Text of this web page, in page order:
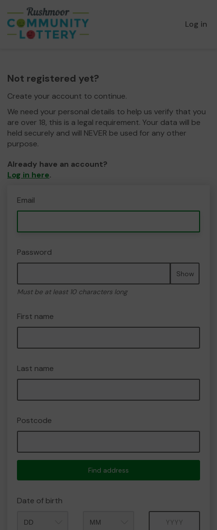
Log in
Not registered yet?
Create your account to continue.
We need your personal details to help us verify that you
are over 18, this is a legal requirement. Your data will be
held securely and will NEVER be used for any other
purpose.
Already have an account?
Log in here.
Email
Password
Show
Must be at least 10 characters long
First name
Last name
Postcode
Find address
Date of birth